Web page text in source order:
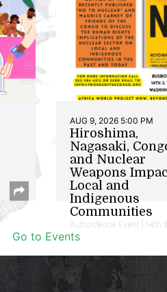
AUG 9, 2026 5:00 PM
Hiroshima,
Nagasaki,
and Nuclear
Weapons
Local and
Indigenous
Communities
Author/Book Event | 14th
Go to Events